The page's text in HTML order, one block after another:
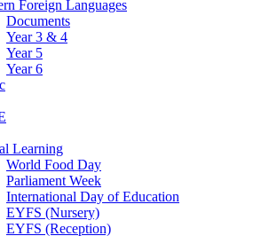
Foreign Languages
Documents
Year 3 & 4
Year 5
Year 6
Learning
World Food Day
Parliament Week
International Day of Education
EYFS (Nursery)
EYFS (Reception)